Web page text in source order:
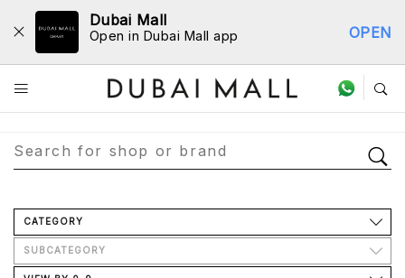
Dubai Mall
Open in Dubai Mall app OPEN
Store Directory
CATEGORY
SUBCATEGORY